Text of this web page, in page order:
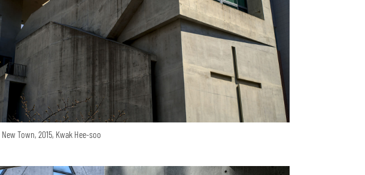
Town, 2015, Kwak Hee-soo